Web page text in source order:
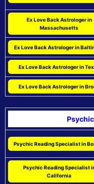
Ex Love Back Astrologer in
Massachusetts
Ex Love Back Astrologer in
Ex Love Back Astrologer in
Ex Love Back Astrologer in
Psychic Reading Specialist in
Psychic Reading Specialist
California